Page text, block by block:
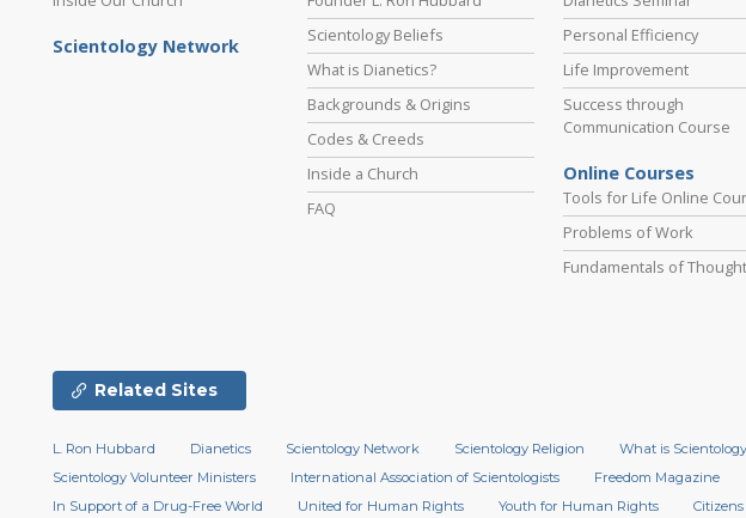
Scientology Network
Scientology Beliefs
What is Dianetics?
Backgrounds & Origins
Codes & Creeds
Inside a Church
FAQ
Personal Efficiency
Life Improvement
Success through
Communication Course
Online Courses
Tools for Life Online
Problems of Work
Fundamentals of Thought
Related Sites
L. Ron Hubbard Dianetics Scientology Network Scientology Religion What is
Scientology Volunteer Ministers
International Association of Scientologists Freedom Magazine
In Support of a Drug-Free World
United for Human Rights Youth for Human Rights